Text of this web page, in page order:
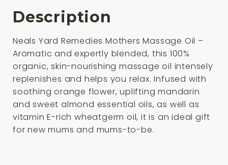
Description
Neals Yard Remedies Mothers Massage Oil –
Aromatic and expertly blended, this 100%
organic, skin-nourishing massage oil intensely
replenishes and helps you relax. Infused with
soothing orange flower, uplifting mandarin
and sweet almond essential oils, as well as
vitamin E-rich wheatgerm oil, it is an ideal gift
for new mums and mums-to-be.